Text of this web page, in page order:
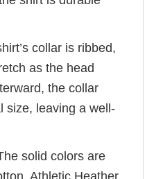
collar is ribbed,
as the head
the collar
size, leaving a well-
solid colors are
Athletic Heather